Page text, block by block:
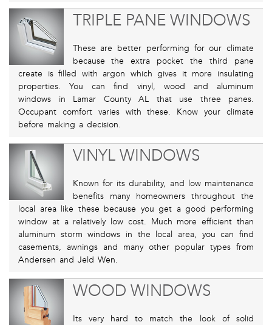
TRIPLE PANE WINDOWS
These are better performing for our climate
because the extra pocket the third pane
create is filled with argon which gives it more insulating
properties. You can find vinyl, wood and aluminum
windows in Lamar County AL that use three panes.
Occupant comfort varies with these. Know your climate
before making a decision.
VINYL WINDOWS
Known for its durability, and low maintenance
benefits many homeowners throughout the
local area like these because you get a good performing
window at a relatively low cost. Much more efficient than
aluminum storm windows in the local area, you can find
casements, awnings and many other popular types from
Andersen and Jeld Wen.
WOOD WINDOWS
Its very hard to match the look of solid